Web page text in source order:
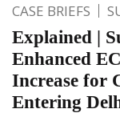
CASE BRIEFS
Explained |
Enhanced
Increase for
Entering